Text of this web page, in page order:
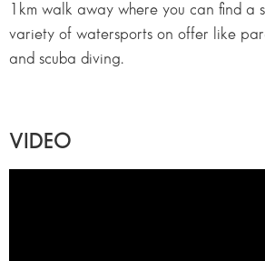
1km walk away where you can find a
variety of watersports on offer like
and scuba diving.
VIDEO